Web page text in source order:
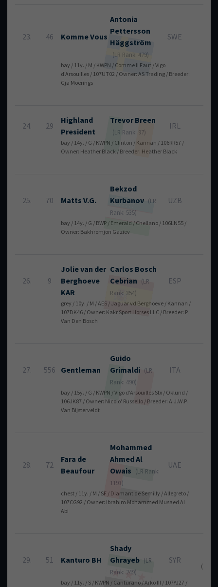
23. 46 Komme Vous
Antonia
Pettersson
Häggström
(LR Rank: 479)
SWE
bay / 11y. / M / KWPN / Comme Il Faut / Vigo
d'Arsouilles / 107UT02 / Owner: AS Trading / Breeder:
Gja Moerings
24. 29
Highland
President
Trevor Breen
(LR Rank: 97)
IRL
bay / 14y. / G / KWPN / Clinton / Kannan / 106RR57 /
Owner: Heather Black / Breeder: Heather Black
25. 70 Matts V.G.
Bekzod
Kurbanov (LR
Rank: 535)
UZB
bay / 14y. / G / BWP / Emerald / Chellano / 106LN55 /
Owner: Bakhromjon Gaziev
26. 9
Jolie van der
Berghoeve
KAR
Carlos Bosch
Cebrian
(LR
Rank: 354)
ESP
grey / 10y. / M / AES / Jaguar vd Berghoeve / Kannan /
107DK46 / Owner: Kakr Sport Horses LLC / Breeder: P.
Van Den Bosch
27. 556 Gentleman
Guido
Grimaldi (LR
Rank: 490)
ITA
bay / 15y. / G / KWPN / Vigo d'Arsouilles Stx / Oklund /
106JK87 / Owner: Nicolo' Russello / Breeder: A.J.W.P.
Van Bijsterveldt
28. 72
Fara de
Beaufour
Mohammed
AhmedAl
Owais
(LR Rank:
1193)
UAE
chest / 11y. / M / SF / Diamant de Semilly / Allegreto /
107CG92 / Owner: Ibrahim Mohammed Musaed Al
Abi
29. 51 Kanturo BH
Shady
Ghrayeb (LR
Rank: 249)
SYR
(4 + 4)
bay / 11y. / S / KWPN / Canturano / Arko III / 107YJ27 /